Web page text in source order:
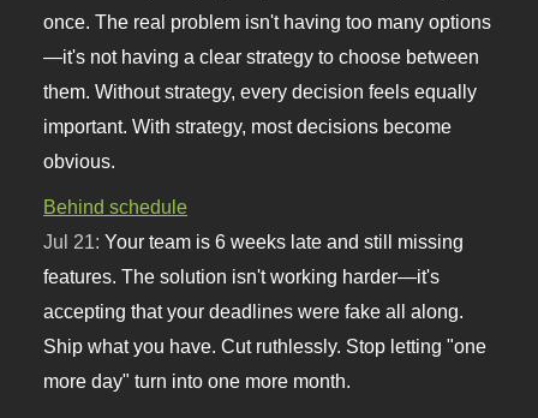
once. The real problem isn't having too many options
—it's not having a clear strategy to choose between
them. Without strategy, every decision feels equally
important. With strategy, most decisions become
obvious.
Behind schedule
Jul 21:Your team is 6 weeks late and still missing
features. The solution isn't working harder—it's
accepting that your deadlines were fake all along.
Ship what you have. Cut ruthlessly. Stop letting "one
more day" turn into one more month.